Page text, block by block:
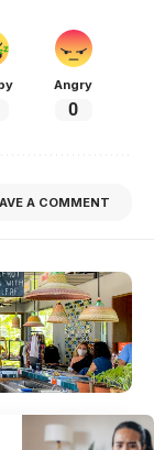
Angry
0
A COMMENT